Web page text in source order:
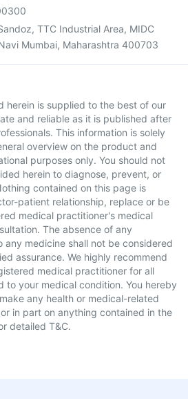
TTC Industrial Area, MIDC
Mumbai, Maharashtra 400703
herein is supplied to the best of our
and reliable as it is published after
This information is solely
overview on the product and
purposes only. You should not
herein to diagnose, prevent, or
contained on this page is
patient relationship, replace or be
medical practitioner's medical
The absence of any
any medicine shall not be considered
assurance. We highly recommend
medical practitioner for all
to your medical condition. You hereby
any health or medical-related
in part on anything contained in the
detailed T&C.